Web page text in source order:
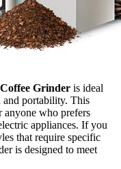
Grinder is ideal
and portability. This
anyone who prefers
appliances. If you
that require specific
is designed to meet